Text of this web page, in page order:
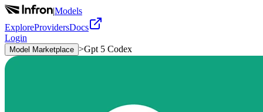
|Models
ExploreProvidersDocs
Login
Model Marketplace >Gpt 5 Codex